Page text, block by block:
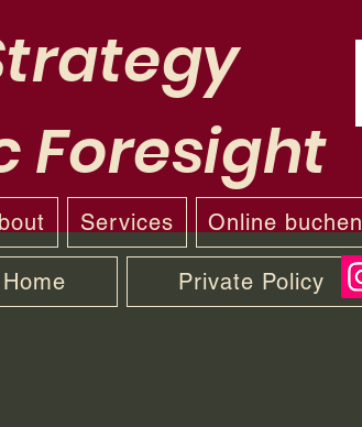
Foresight
Services Online buchen
Home Private Policy